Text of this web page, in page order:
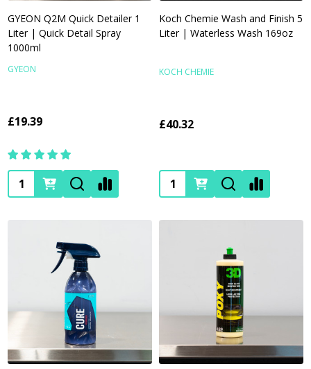
GYEON Q2M Quick Detailer 1
Liter | Quick Detail Spray
1000ml
GYEON
£19.39
Quantity:
Koch Chemie Wash and Finish 5
Liter | Waterless Wash 169oz
KOCH CHEMIE
£40.32
Quantity: